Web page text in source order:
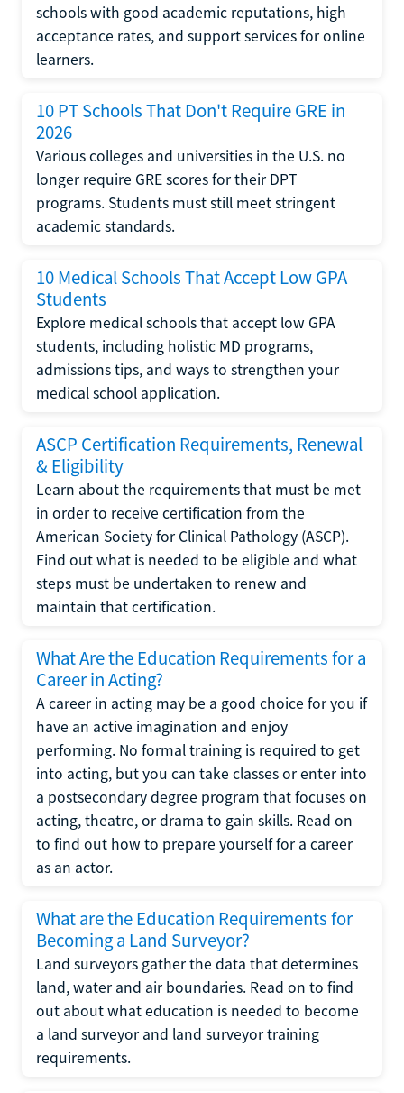
schools with good academic reputations, high
acceptance rates, and support services for online
learners.
10 PT Schools That Don't Require GRE in
2026
Various colleges and universities in the U.S. no
longer require GRE scores for their DPT
programs. Students must still meet stringent
academic standards.
10 Medical Schools That Accept Low GPA
Students
Explore medical schools that accept low GPA
students, including holistic MD programs,
admissions tips, and ways to strengthen your
medical school application.
ASCP Certification Requirements, Renewal
& Eligibility
Learn about the requirements that must be met
in order to receive certification from the
American Society for Clinical Pathology (ASCP).
Find out what is needed to be eligible and what
steps must be undertaken to renew and
maintain that certification.
What Are the Education Requirements for a
Career in Acting?
A career in acting may be a good choice for you if
have an active imagination and enjoy
performing. No formal training is required to get
into acting, but you can take classes or enter into
a postsecondary degree program that focuses on
acting, theatre, or drama to gain skills. Read on
to find out how to prepare yourself for a career
as an actor.
What are the Education Requirements for
Becoming a Land Surveyor?
Land surveyors gather the data that determines
land, water and air boundaries. Read on to find
out about what education is needed to become
a land surveyor and land surveyor training
requirements.